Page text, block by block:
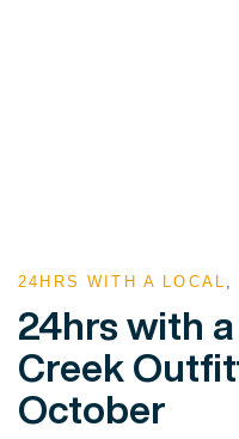
24HRS WITH A LOCAL
24hrs with
Creek
October